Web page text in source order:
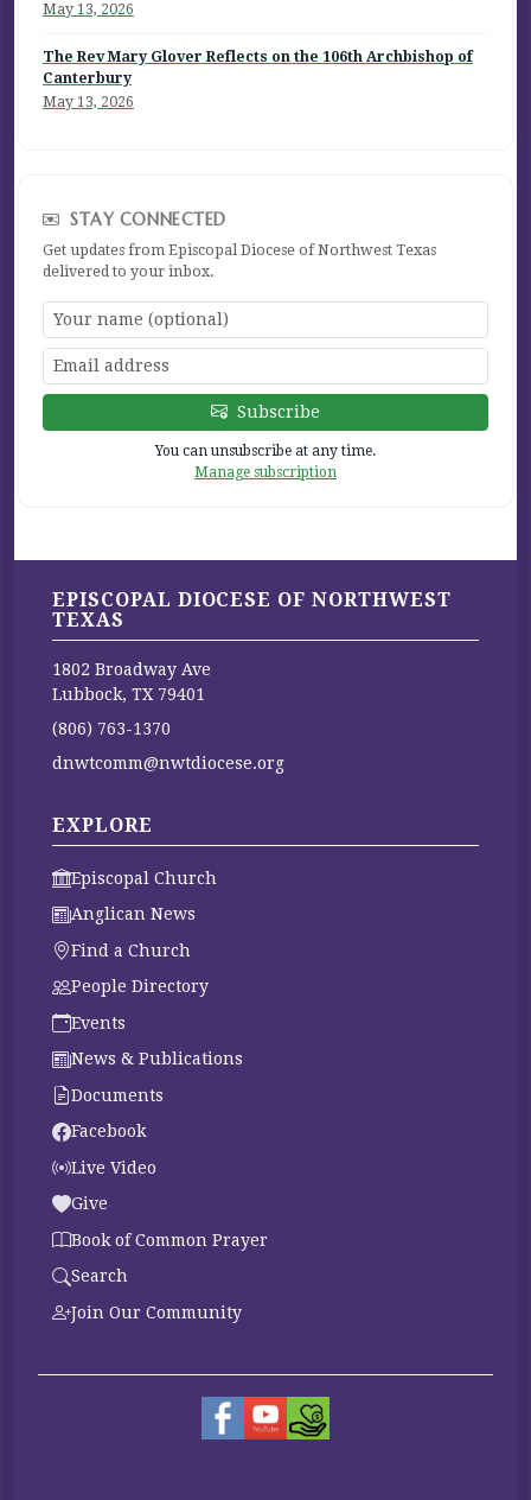
May 13, 2026
The Rev Mary Glover Reflects on the 106th Archbishop of
Canterbury
May 13, 2026
STAY CONNECTED
Get updates from Episcopal Diocese of Northwest Texas
delivered to your inbox.
Subscribe
You can unsubscribe at any time.
Manage subscription
EPISCOPAL DIOCESE OF NORTHWEST
TEXAS
1802 Broadway Ave
Lubbock, TX 79401
(806) 763-1370
dnwtcomm@nwtdiocese.org
EXPLORE
Episcopal Church
Anglican News
Find a Church
People Directory
Events
News & Publications
Documents
Facebook
Live Video
Give
Book of Common Prayer
Search
Join Our Community